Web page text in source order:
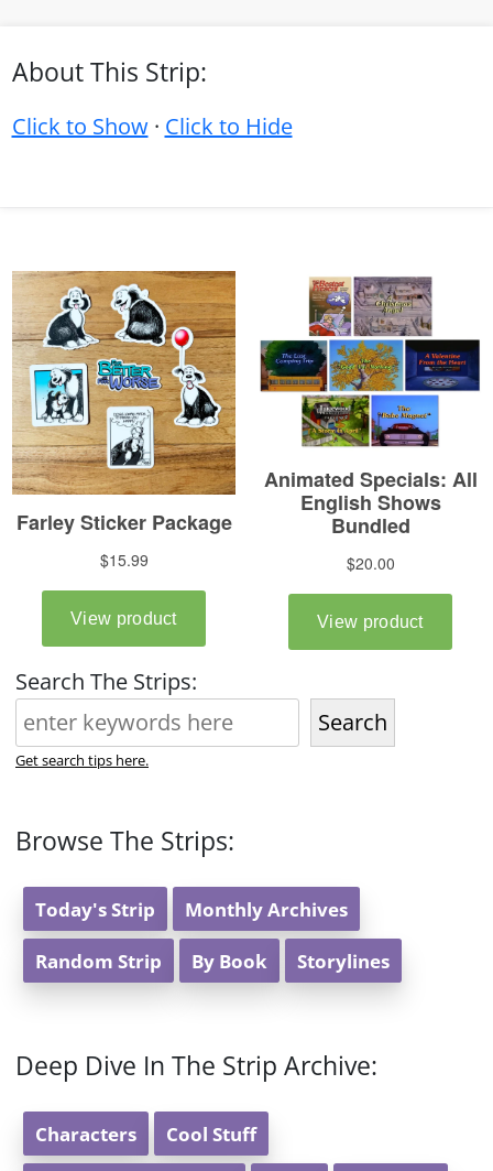
About This Strip:
Click to Show· Click to Hide
Search The Strips:
Search
Get search tips here.
Browse The Strips:
Today's Strip Monthly Archives
Random Strip By Book Storylines
Deep Dive In The Strip Archive:
Characters Cool Stuff